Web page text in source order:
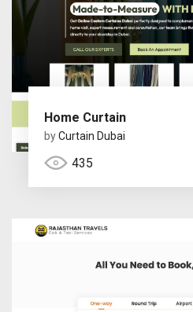
Home Curtain
byCurtain Dubai
435